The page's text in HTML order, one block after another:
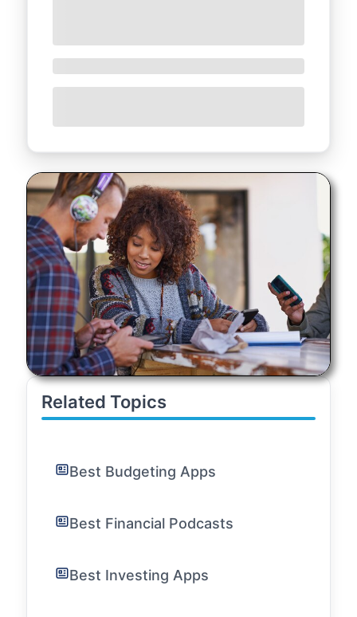
Related Topics
Best Budgeting Apps
Best Financial Podcasts
Best Investing Apps